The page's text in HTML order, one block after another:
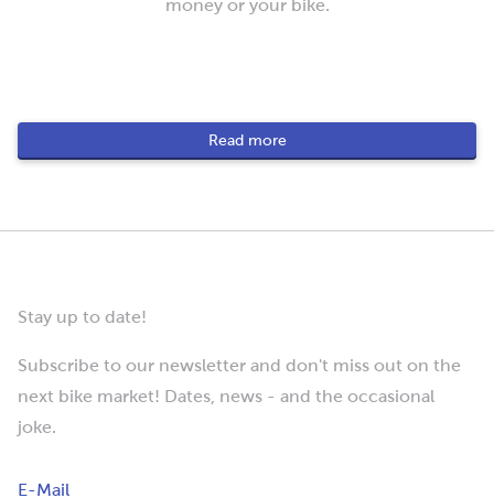
money or your bike.
Read more
Stay up to date!
Subscribe to our newsletter and don't miss out on the
next bike market! Dates, news - and the occasional
joke.
E-Mail